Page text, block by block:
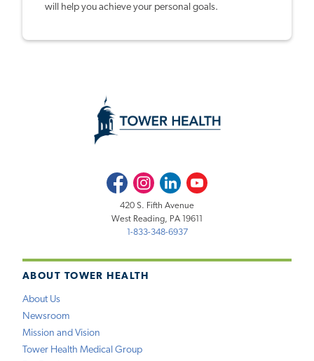
will help you achieve your personal goals.
ABOUT TOWER HEALTH
About Us
Newsroom
Mission and Vision
Tower Health Medical Group
FacebookInstagramLinkedInYoutube
420 S. Fifth Avenue
West Reading, PA 19611
1-833-348-6937